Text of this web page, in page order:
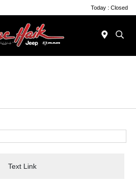
Today : Closed
Text Link